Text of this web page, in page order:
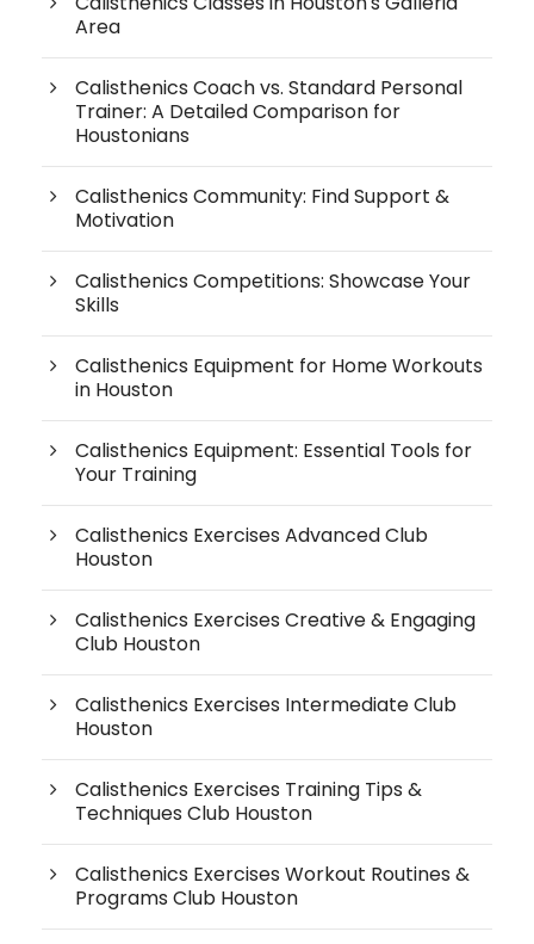
Area
Calisthenics Coach vs. Standard Personal
Trainer: A Detailed Comparison for
Houstonians
Calisthenics Community: Find Support &
Motivation
Calisthenics Competitions: Showcase Your
Skills
Calisthenics Equipment for Home Workouts
in Houston
Calisthenics Equipment: Essential Tools for
Your Training
Calisthenics Exercises Advanced Club
Houston
Calisthenics Exercises Creative & Engaging
Club Houston
Calisthenics Exercises Intermediate Club
Houston
Calisthenics Exercises Training Tips &
Techniques Club Houston
Calisthenics Exercises Workout Routines &
Programs Club Houston